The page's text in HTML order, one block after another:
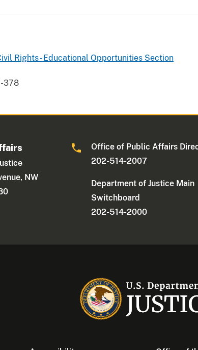
Rights - Educational Opportunities Section
378
NW
Office of Public Affairs
202-514-2007
Department of Justice Main
Switchboard
202-514-2000